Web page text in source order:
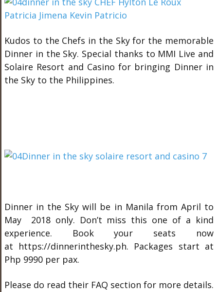
Kudos to the Chefs in the Sky for the memorable
Dinner in the Sky. Special thanks to MMI Live and
Solaire Resort and Casino for bringing Dinner in
the Sky to the Philippines.
Dinner in the Sky will be in Manila from April to
May 2018 only. Don’t miss this one of a kind
experience. Book your seats now
at https://dinnerinthesky.ph. Packages start at
Php 9990 per pax.
Please do read their FAQ section for more details.